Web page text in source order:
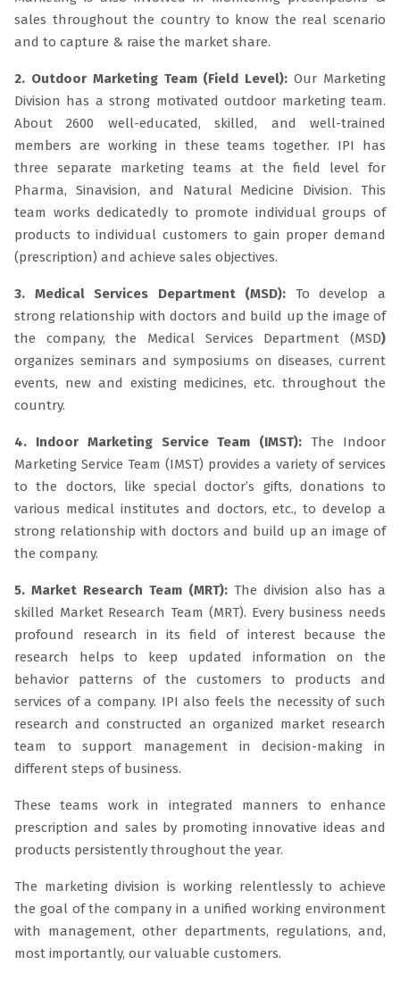
sales throughout the country to know the real scenario
and to capture & raise the market share.
2. Outdoor Marketing Team (Field Level): Our Marketing
Division has a strong motivated outdoor marketing team.
About 2600 well-educated, skilled, and well-trained
members are working in these teams together. IPI has
three separate marketing teams at the field level for
Pharma, Sinavision, and Natural Medicine Division. This
team works dedicatedly to promote individual groups of
products to individual customers to gain proper demand
(prescription) and achieve sales objectives.
3. Medical Services Department (MSD): To develop a
strong relationship with doctors and build up the image of
the company, the Medical Services Department (MSD)
organizes seminars and symposiums on diseases, current
events, new and existing medicines, etc. throughout the
country.
4. Indoor Marketing Service Team (IMST):The Indoor
Marketing Service Team (IMST) provides a variety of services
to the doctors, like special doctor’s gifts, donations to
various medical institutes and doctors, etc., to develop a
strong relationship with doctors and build up an image of
the company.
5. Market Research Team (MRT): The division also has a
skilled Market Research Team (MRT). Every business needs
profound research in its field of interest because the
research helps to keep updated information on the
behavior patterns of the customers to products and
services of a company. IPI also feels the necessity of such
research and constructed an organized market research
team to support management in decision-making in
different steps of business.
These teams work in integrated manners to enhance
prescription and sales by promoting innovative ideas and
products persistently throughout the year.
The marketing division is working relentlessly to achieve
the goal of the company in a unified working environment
with management, other departments, regulations, and,
most importantly, our valuable customers.